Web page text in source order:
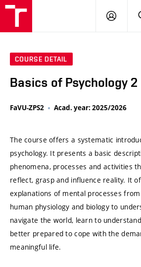
LOG
COURSE DETAIL
Basics of Psychology 2
FaVU-ZPS2 Acad. year: 2025/2026
The course offers a systematic
psychology. It presents a basic
phenomena, processes and activities
reflect, grasp and influence reality. It
explanations of mental processes
human physiology and biology to
navigate the world, learn to
better prepared to cope with the
meaningful life.